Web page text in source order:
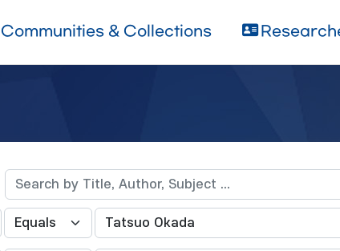
Communities & Collections